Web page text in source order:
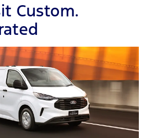
Custom.